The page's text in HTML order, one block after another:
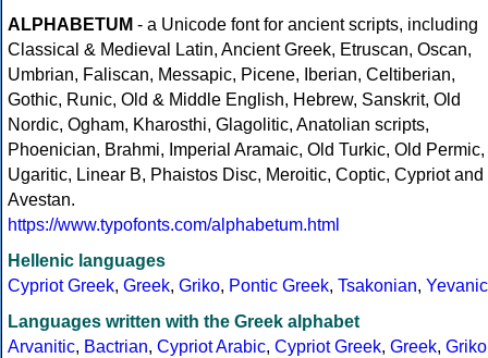
ALPHABETUM - a Unicode font for ancient scripts, including
Classical & Medieval Latin, Ancient Greek, Etruscan, Oscan,
Umbrian, Faliscan, Messapic, Picene, Iberian, Celtiberian,
Gothic, Runic, Old & Middle English, Hebrew, Sanskrit, Old
Nordic, Ogham, Kharosthi, Glagolitic, Anatolian scripts,
Phoenician, Brahmi, Imperial Aramaic, Old Turkic, Old Permic,
Ugaritic, Linear B, Phaistos Disc, Meroitic, Coptic, Cypriot and
Avestan.
https://www.typofonts.com/alphabetum.html
Hellenic languages
Cypriot Greek, Greek, Griko, Pontic Greek, Tsakonian, Yevanic
Languages written with the Greek alphabet
Arvanitic, Bactrian, Cypriot Arabic, Cypriot Greek, Greek, Griko